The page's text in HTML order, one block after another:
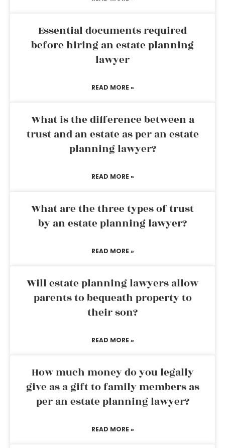
Essential documents required
before hiring an estate planning
lawyer
READ MORE »
What is the difference between a
trust and an estate as per an estate
planning lawyer?
READ MORE »
What are the three types of trust
by an estate planning lawyer?
READ MORE »
Will estate planning lawyers allow
parents to bequeath property to
their son?
READ MORE »
How much money do you legally
give as a gift to family members as
per an estate planning lawyer?
READ MORE »